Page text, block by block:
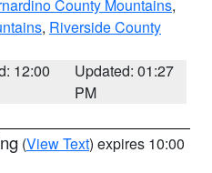
County Mountains,
, Riverside County
12:00
Updated: 01:27
PM
(View Text) expires 10:00